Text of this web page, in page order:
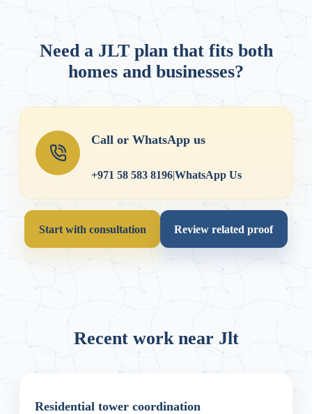
Need a JLT plan that fits both
homes and businesses?
Call or WhatsApp us
+971 58 583 8196|WhatsApp Us
Start with consultation Review related proof
Recent work near Jlt
Residential tower coordination